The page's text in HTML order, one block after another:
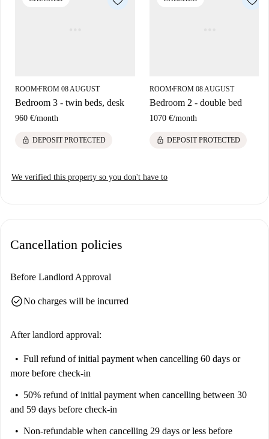
looking to enjoy modern city living.
remarkable place to reside.
ROOM■FROM 08 AUGUST
Bedroom 3 - twin beds, desk
960 €/month
lock DEPOSIT PROTECTED
ROOM■FROM 08 AUGUST
Bedroom 2 - double bed
1070 €/month
lock DEPOSIT PROTECTED
We verified this property so you don't have to
Cancellation policies
Before Landlord Approval
check_circleNo charges will be incurred
After landlord approval:
Full refund of initial payment when cancelling 60 days or
more before check-in
50% refund of initial payment when cancelling between 30
and 59 days before check-in
Non-refundable when cancelling 29 days or less before